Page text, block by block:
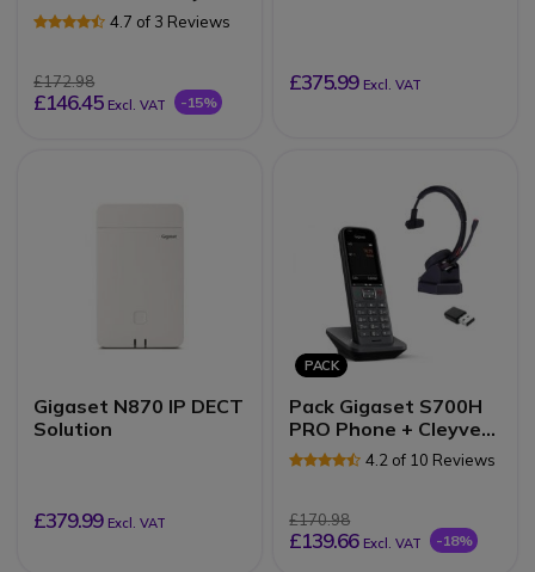
NW35UC Headset
4.7 of 3 Reviews
£172.98
£146.45 Excl. VAT -15%
£375.99 Excl. VAT
Gigaset N870 IP DECT
Solution
£379.99 Excl. VAT
PACK
Pack Gigaset S700H
PRO Phone + Cleyver
NW30UC Headset
4.2 of 10 Reviews
£170.98
£139.66 Excl. VAT -18%